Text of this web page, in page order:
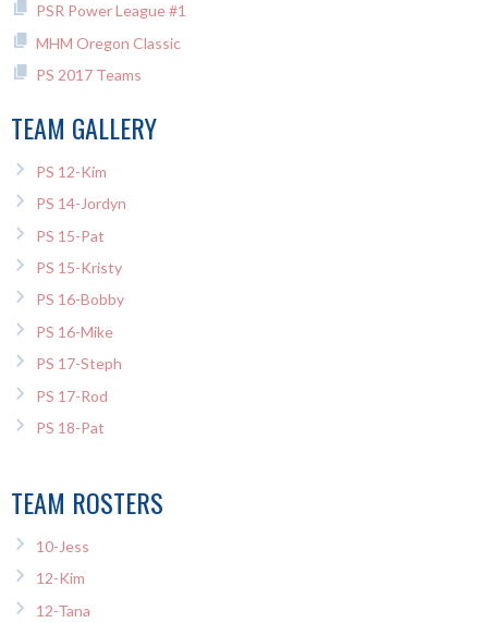
PSR Power League #1
MHM Oregon Classic
PS 2017 Teams
TEAM GALLERY
PS 12-Kim
PS 14-Jordyn
PS 15-Pat
PS 15-Kristy
PS 16-Bobby
PS 16-Mike
PS 17-Steph
PS 17-Rod
PS 18-Pat
TEAM ROSTERS
10-Jess
12-Kim
12-Tana